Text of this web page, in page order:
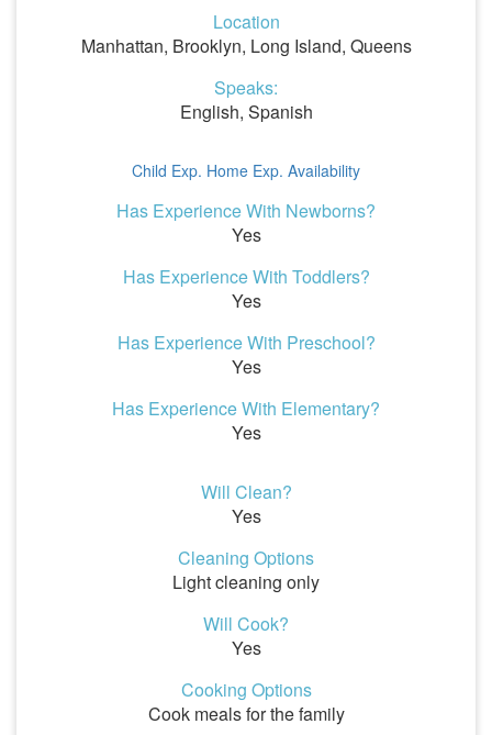
Location
Manhattan, Brooklyn, Long Island, Queens
Speaks:
English, Spanish
Child Exp. Home Exp. Availability
Has Experience With Newborns?
Yes
Has Experience With Toddlers?
Yes
Has Experience With Preschool?
Yes
Has Experience With Elementary?
Yes
Will Clean?
Yes
Cleaning Options
Light cleaning only
Will Cook?
Yes
Cooking Options
Cook meals for the family